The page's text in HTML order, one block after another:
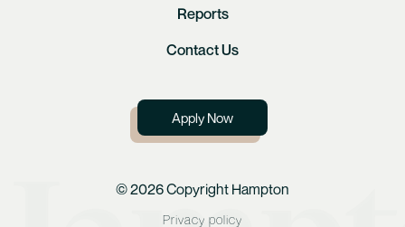
Reports
Contact Us
Apply Now
© 2026 Copyright Hampton
Privacy policy